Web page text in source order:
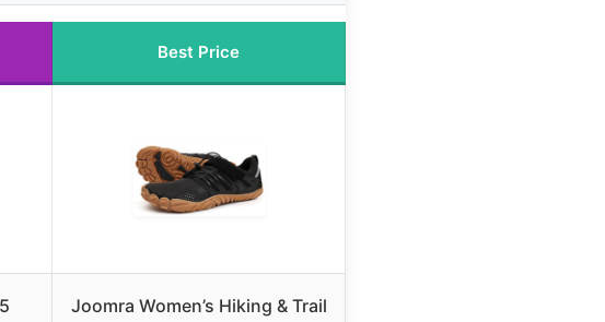
Best Price
Joomra Women’s Hiking & Trail